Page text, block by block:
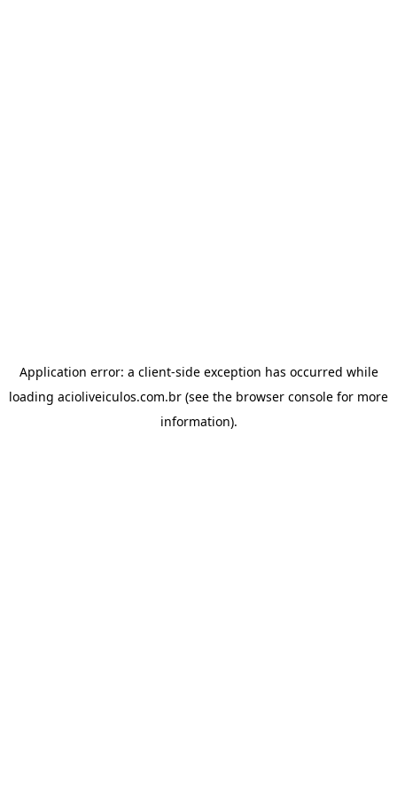
Application error: a client-side exception has occurred while
loading acioliveiculos.com.br (see the browser console for more
information).